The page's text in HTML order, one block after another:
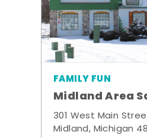
FAMILY FUN
Midland Area
301 West Main
Midland, Michigan